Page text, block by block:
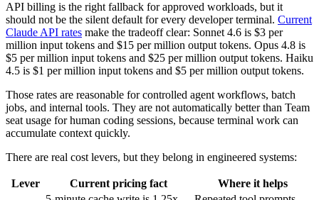
API billing is the right fallback for approved workloads, but it
should not be the silent default for every developer terminal. Current
Claude API rates make the tradeoff clear: Sonnet 4.6 is $3 per
million input tokens and $15 per million output tokens. Opus 4.8 is
$5 per million input tokens and $25 per million output tokens. Haiku
4.5 is $1 per million input tokens and $5 per million output tokens.
Those rates are reasonable for controlled agent workflows, batch
jobs, and internal tools. They are not automatically better than Team
seat usage for human coding sessions, because terminal work can
accumulate context quickly.
There are real cost levers, but they belong in engineered systems:
Lever Current pricing fact
Where it helps